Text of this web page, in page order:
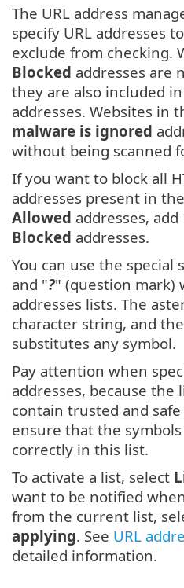
The URL address
specify URL addresses
exclude from checking.
Blocked addresses are
they are also included
addresses. Websites in
malware is ignored
without being scanned
If you want to block all
addresses present in
Allowed addresses, add
Blocked addresses.
You can use the special
and "?" (question mark)
addresses lists. The
character string, and
substitutes any symbol.
Pay attention when
addresses, because the
contain trusted and
ensure that the
correctly in this list.
To activate a list, select
want to be notified
from the current list,
applying. See URL
detailed information.